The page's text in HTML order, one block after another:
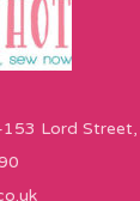
Lord